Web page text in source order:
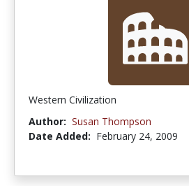
Western Civilization
Author: Susan Thompson
Date Added: February 24, 2009